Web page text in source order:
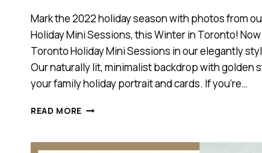
Mark the 2022 holiday season with photos from
Holiday Mini Sessions, this Winter in Toronto!
Toronto Holiday Mini Sessions in our elegantly
Our naturally lit, minimalist backdrop with golden
your family holiday portrait and cards. If you’re…
READ MORE TORONTO
MINI